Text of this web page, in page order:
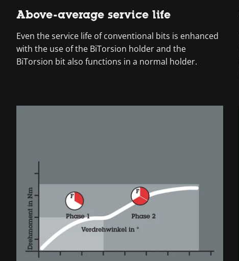
Above-average service life
Even the service life of conventional bits is enhanced
with the use of the BiTorsion holder and the
BiTorsion bit also functions in a normal holder.